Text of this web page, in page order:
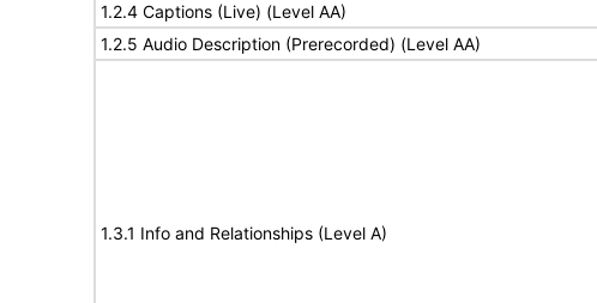
1.2.4 Captions (Live) (Level AA)
1.2.5 Audio Description (Prerecorded) (Level AA)
1.3.1 Info and Relationships (Level A)